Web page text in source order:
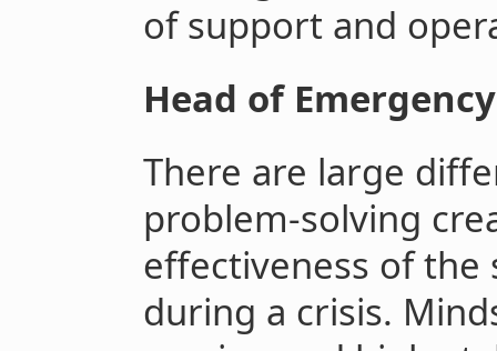
of support and
Head of
There are large
problem-solving
effectiveness of
during a crisis.